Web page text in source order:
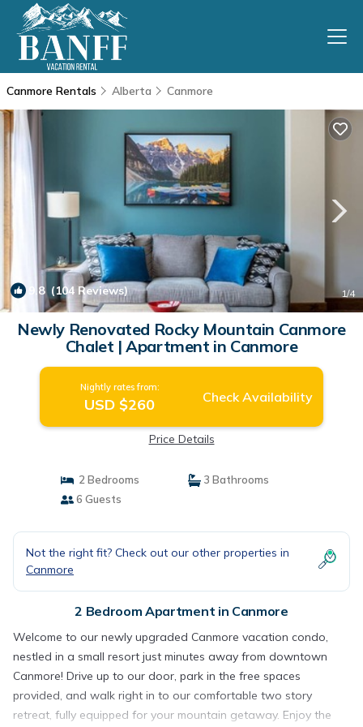
Canmore Rentals Alberta Canmore
9.8(104 Reviews) 1/4
Newly Renovated Rocky Mountain Canmore
Chalet | Apartment in Canmore
Nightly rates from:
USD $260 Check Availability
Price Details
2 Bedrooms
3 Bathrooms
6 Guests
Not the right fit? Check out our other properties in
Canmore
2 Bedroom Apartment in Canmore
Welcome to our newly upgraded Canmore vacation condo,
nestled in a small resort just minutes away from downtown
Canmore! Drive up to our door, park in the free spaces
provided, and walk right in to our comfortable two story
retreat, fully equipped for your mountain getaway. Enjoy the